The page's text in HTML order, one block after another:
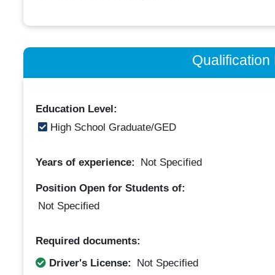
Qualification
Education Level:
High School Graduate/GED
Years of experience: Not Specified
Position Open for Students of:
Not Specified
Required documents:
Driver's License:
Not Specified